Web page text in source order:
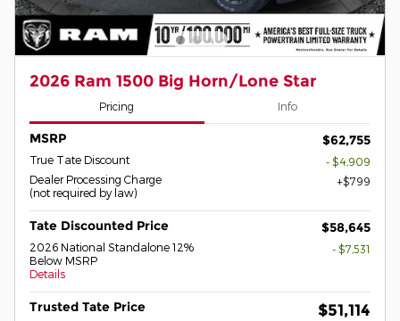
2026 Ram 1500 Big Horn/Lone Star
Pricing Info
MSRP $62,755
True Tate Discount
- $4,909
Dealer Processing Charge
(not required by law)
$799
Tate Discounted Price $58,645
2026 National Standalone 12%
Below MSRP
Details
- $7,531
Trusted Tate Price $51,114